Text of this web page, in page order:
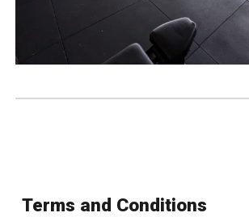
Terms and Conditions